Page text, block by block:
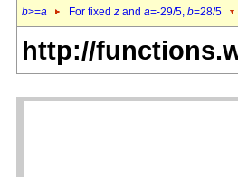
b>=a For fixed z and a=-29/5, b=28/5
http://